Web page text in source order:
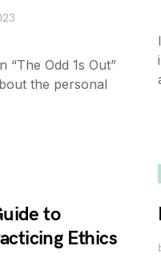
Odd 1s Out”
the personal
to
Ethics